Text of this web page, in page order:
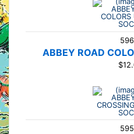
ABBEY ROAD